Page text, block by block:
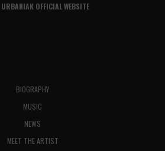
OFFICIAL WEBSITE
BIOGRAPHY
MUSIC
NEWS
MEET THE ARTIST